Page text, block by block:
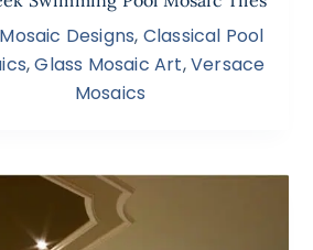
Designs, Classical Pool
,Glass Mosaic Art,Versace
Mosaics